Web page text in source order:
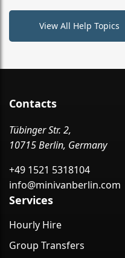
View All Help Topics
Contacts
Tübinger Str. 2,
10715 Berlin, Germany
+49 1521 5318104
info@minivanberlin.com
Services
Hourly Hire
Group Transfers